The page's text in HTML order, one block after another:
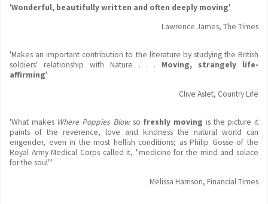
'Wonderful, beautifully written and often deeply moving'
Lawrence James, The Times
'Makes an important contribution to the literature by studying the British
soldiers' relationship with Nature . . . Moving, strangely life-
affirming'
Clive Aslet, Country Life
'What makes Where Poppies Blowso freshly moving is the picture it
paints of the reverence, love and kindness the natural world can
engender, even in the most hellish conditions; as Philip Gosse of the
Royal Army Medical Corps called it, "medicine for the mind and solace
for the soul"'
Melissa Harrison, Financial Times